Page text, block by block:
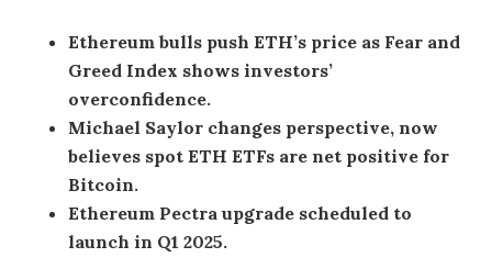
Ethereum bulls push ETH’s price as Fear and
Greed Index shows investors’
overconfidence.
Michael Saylor changes perspective, now
believes spot ETH ETFs are net positive for
Bitcoin.
Ethereum Pectra upgrade scheduled to
launch in Q1 2025.